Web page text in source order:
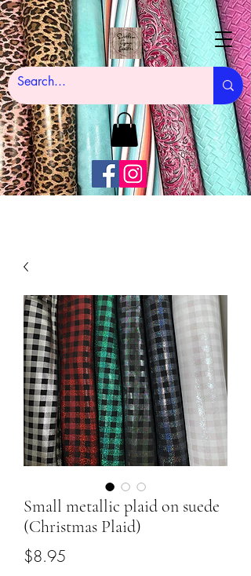
Small metallic plaid on suede
(Christmas Plaid)
$8.95